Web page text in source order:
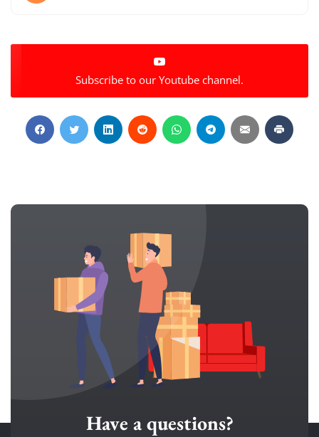
Subscribe to our Youtube channel.
Have a questions?